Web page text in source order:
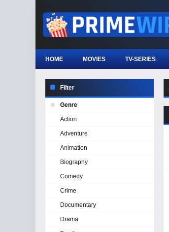
HOME MOVIES TV-SERIES
Filter
Genre
Action
Adventure
Animation
Biography
Comedy
Crime
Documentary
Drama